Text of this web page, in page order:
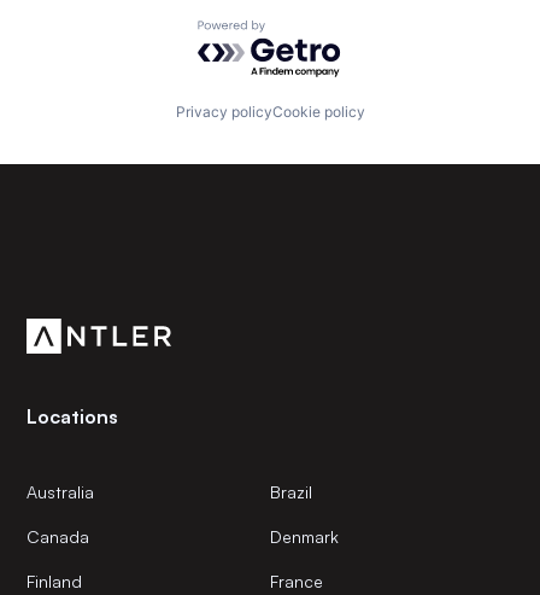
Powered by Getro.com
Privacy policyCookie policy
Locations
Australia Brazil
Canada Denmark
Finland France